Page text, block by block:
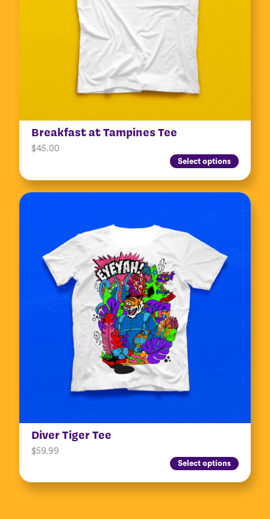
Breakfast at Tampines Tee
$45.00
Select options
Diver Tiger Tee
$59.99
Select options